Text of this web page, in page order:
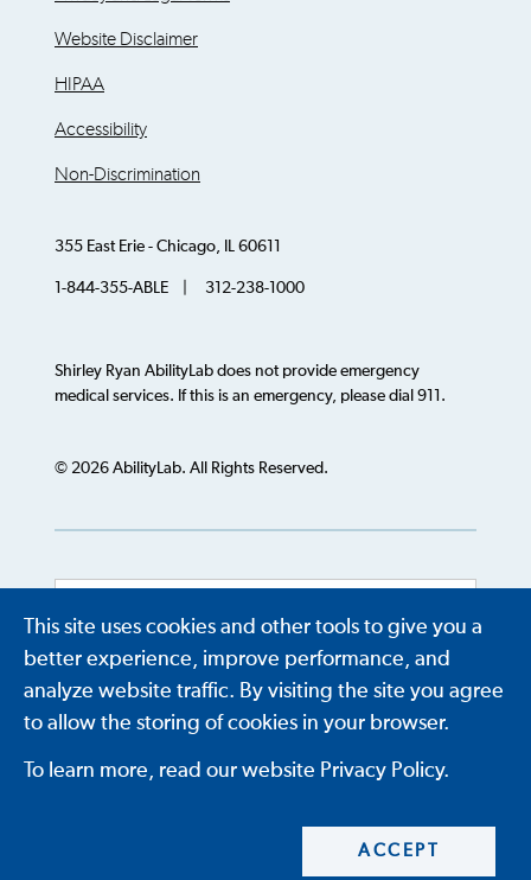
This site uses cookies and other tools to give you a
better experience, improve performance, and
analyze website traffic. By visiting the site you agree
to allow the storing of cookies in your browser.
To learn more, read our website Privacy Policy.
ACCEPT
Website Disclaimer
HIPAA
Accessibility
Non-Discrimination
355 East Erie - Chicago, IL 60611
1-844-355-ABLE | 312-238-1000
Shirley Ryan AbilityLab does not provide emergency
medical services. If this is an emergency, please dial 911.
© 2026 AbilityLab. All Rights Reserved.
Powered by Translate